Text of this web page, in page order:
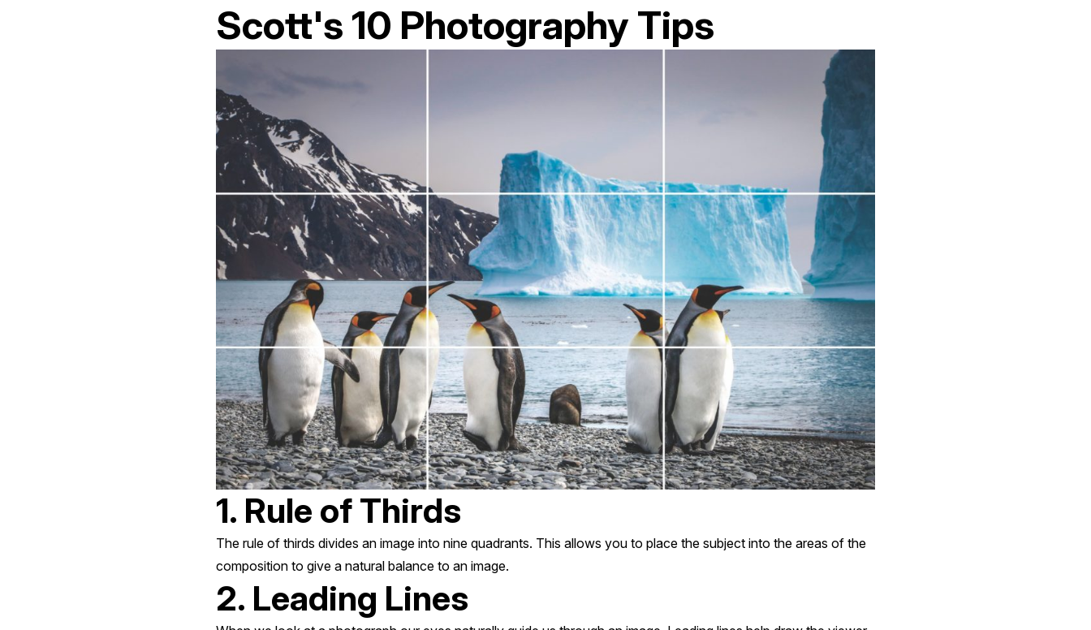
Scott's 10 Photography Tips
1. Rule of Thirds
The rule of thirds divides an image into nine quadrants. This allows you to place the subject into the areas of the
composition to give a natural balance to an image.
2. Leading Lines